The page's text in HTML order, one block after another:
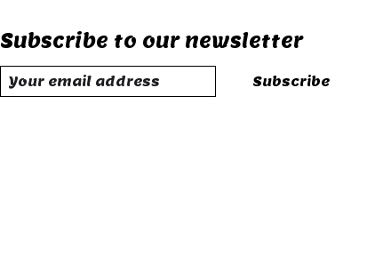
Subscribe to our newsletter
Subscribe